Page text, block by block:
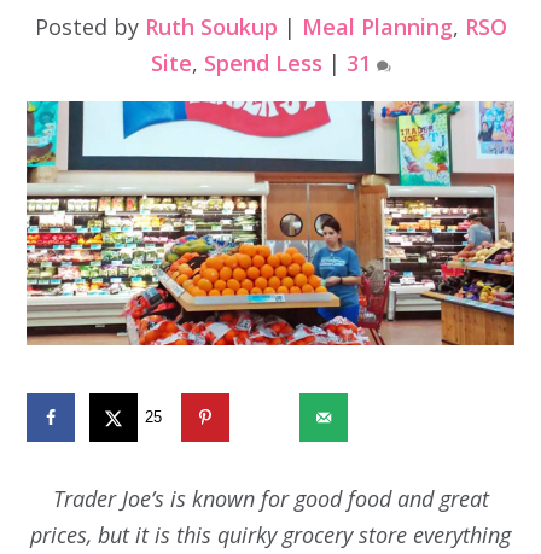
Posted by Ruth Soukup | Meal Planning, RSO
Site, Spend Less | 31
25
Trader Joe’s is known for good food and great
prices, but it is this quirky grocery store everything